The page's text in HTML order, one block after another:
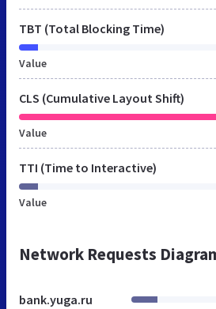
TBT (Total Blocking Time)
Value
CLS (Cumulative Layout Shift)
Value
TTI (Time to Interactive)
Value
Network Requests
bank.yuga.ru